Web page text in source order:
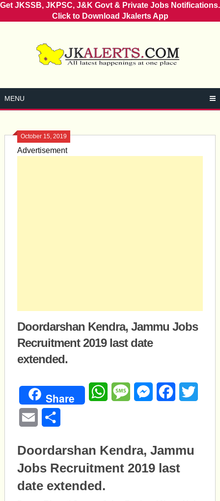
Get JKSSB, JKPSC, J&K Govt & Private Jobs Notifications.
Click to Download Jkalerts App
MENU
October 15, 2019
Advertisement
Doordarshan Kendra, Jammu Jobs
Recruitment 2019 last date
extended.
Share WhatsAppMessageMessengerFacebook
Email
Doordarshan Kendra, Jammu
Jobs Recruitment 2019 last
date extended.